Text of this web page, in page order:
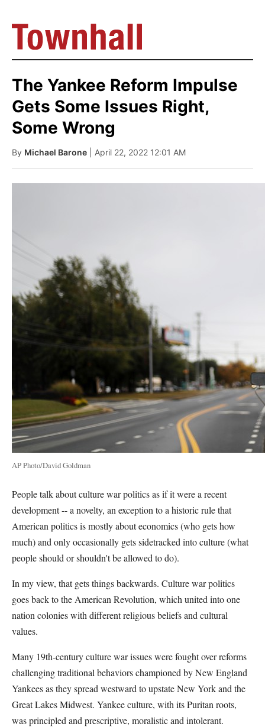
The Yankee Reform Impulse
Gets Some Issues Right,
Some Wrong
By Michael Barone | April 22, 2022 12:01 AM
AP Photo/David Goldman
People talk about culture war politics as if it were a recent
development -- a novelty, an exception to a historic rule that
American politics is mostly about economics (who gets how
much) and only occasionally gets sidetracked into culture (what
people should or shouldn't be allowed to do).
In my view, that gets things backwards. Culture war politics
goes back to the American Revolution, which united into one
nation colonies with different religious beliefs and cultural
values.
Many 19th-century culture war issues were fought over reforms
challenging traditional behaviors championed by New England
Yankees as they spread westward to upstate New York and the
Great Lakes Midwest. Yankee culture, with its Puritan roots,
was principled and prescriptive, moralistic and intolerant.